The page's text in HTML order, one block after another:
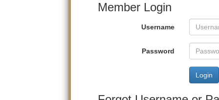
Member Login
Username
Password
Login